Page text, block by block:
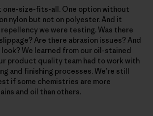
one-size-fits-all. One option without
nylon but not on polyester. And it
we were testing. Was there
Are there abrasion issues? And
We learned from our oil-stained
product quality team had to work with
and finishing processes. We’re still
if some chemistries are more
and oil than others.